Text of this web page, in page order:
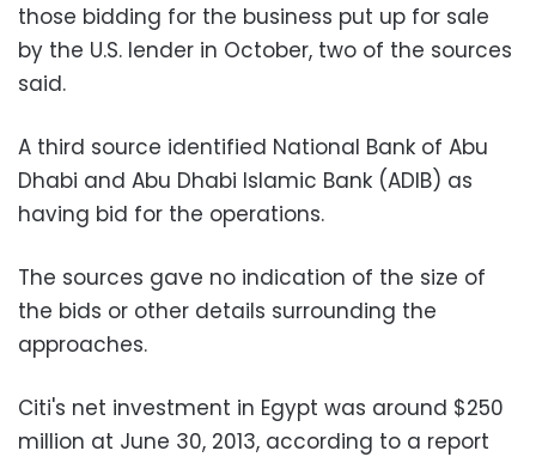
those bidding for the business put up for sale
by the U.S. lender in October, two of the sources
said.
A third source identified National Bank of Abu
Dhabi and Abu Dhabi Islamic Bank (ADIB) as
having bid for the operations.
The sources gave no indication of the size of
the bids or other details surrounding the
approaches.
Citi's net investment in Egypt was around $250
million at June 30, 2013, according to a report